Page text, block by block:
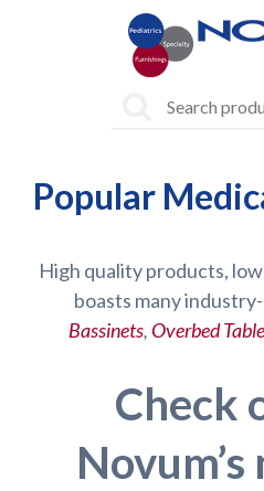
Popular
High quality products,
boasts many
Bassinets, Overbed
Check